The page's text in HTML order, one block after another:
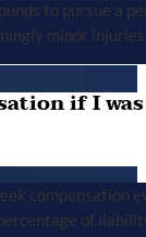
to pursue a
minor
if I
compensation
of